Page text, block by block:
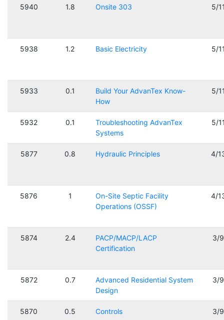
5940 1.8 Onsite 303 5/
5938 1.2 Basic Electricity 5/
5933 0.1
Build Your AdvanTex Know-
How
5/
5932 0.1
Troubleshooting AdvanTex
Systems
5/
5877 0.8 Hydraulic Principles 4/
5876 1
On-Site Septic Facility
Operations (OSSF)
4/
5874 2.4
PACP/MACP/LACP
Certification
3/
5872 0.7
Advanced Residential System
Design
3/
5870 0.5 Controls 3/